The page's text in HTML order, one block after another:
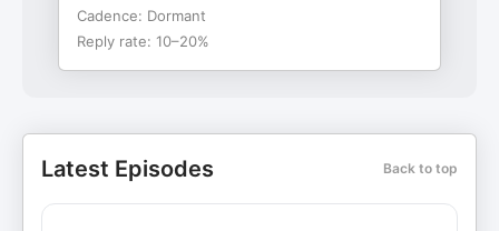
Cadence: Dormant
Reply rate: 10–20%
Latest Episodes Back to top